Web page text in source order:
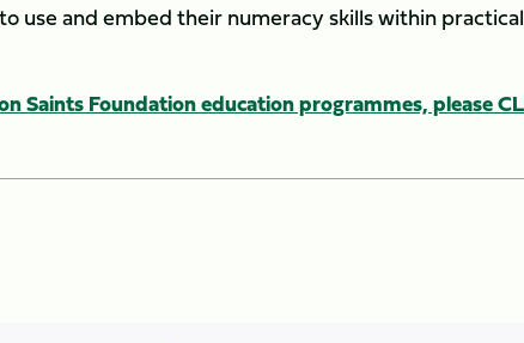
use and embed their numeracy skills within
Saints Foundation education programmes, please